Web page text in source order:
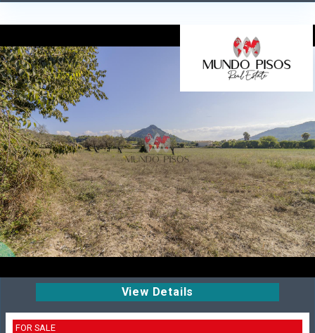
View Details
FOR SALE